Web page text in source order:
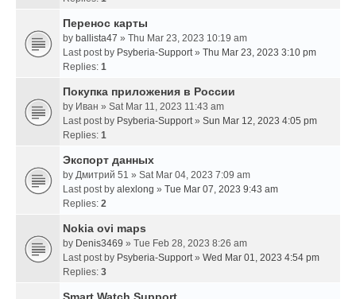
Перенос карты
by ballista47 » Thu Mar 23, 2023 10:19 am
Last post by Psyberia-Support» Thu Mar 23, 2023 3:10 pm
Replies: 1
Покупка приложения в России
by Иван » Sat Mar 11, 2023 11:43 am
Last post by Psyberia-Support» Sun Mar 12, 2023 4:05 pm
Replies: 1
Экспорт данных
by Дмитрий 51 » Sat Mar 04, 2023 7:09 am
Last post by alexlong » Tue Mar 07, 2023 9:43 am
Replies: 2
Nokia ovi maps
by Denis3469 » Tue Feb 28, 2023 8:26 am
Last post by Psyberia-Support» Wed Mar 01, 2023 4:54 pm
Replies: 3